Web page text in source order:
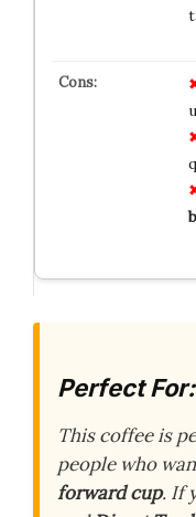
Perfect For:
This coffee is
people who
forward cup. If